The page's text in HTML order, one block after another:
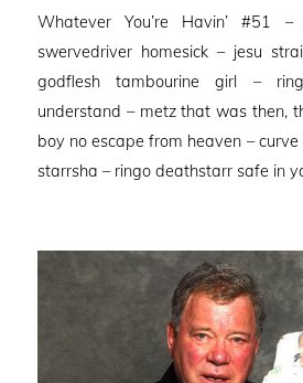
Whatever You’re Havin’ #51
swervedriver homesick – jesu
godflesh tambourine girl –
understand – metz that was then,
boy no escape from heaven –
starrsha – ringo deathstarr safe in